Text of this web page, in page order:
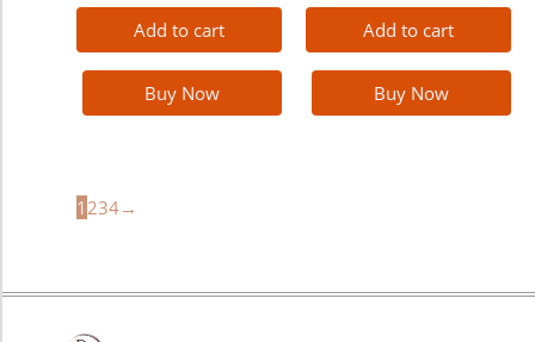
Add to cart
Buy Now
Add to cart
Buy Now
1234→